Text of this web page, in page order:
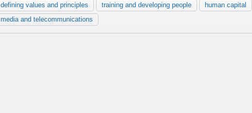
defining values and principles
training and developing people
human capital
media and telecommunications